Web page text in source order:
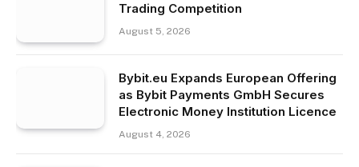
Trading Competition
August 5, 2026
Bybit.eu Expands European Offering
as Bybit Payments GmbH Secures
Electronic Money Institution Licence
August 4, 2026